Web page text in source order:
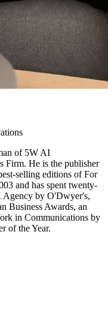
of 5W AI
Firm. He is the publisher
selling editions of For
and has spent twenty-
Agency by O'Dwyer's,
Business Awards, an
in Communications by
of the Year.